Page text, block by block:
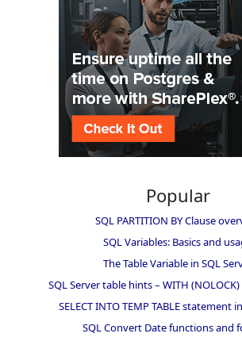
Popular
SQL PARTITION BY Clause
SQL Variables: Basics and
The Table Variable in SQL
SQL Server table hints – WITH
SELECT INTO TEMP TABLE statement
SQL Convert Date functions and